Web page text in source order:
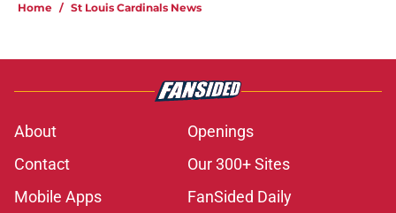
Home / St Louis Cardinals News
About
Openings
Contact
Our 300+ Sites
Mobile Apps
FanSided Daily